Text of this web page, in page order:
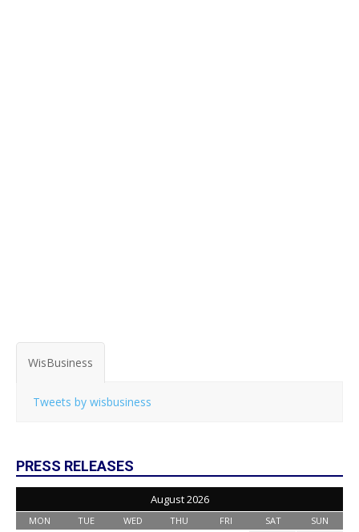
WisBusiness
Tweets by wisbusiness
PRESS RELEASES
August 2026
MON TUE WED THU FRI SAT SUN